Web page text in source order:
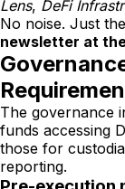
Lens, DeFi
No noise. Just
newsletter at
The governance
funds accessing
those for
reporting.